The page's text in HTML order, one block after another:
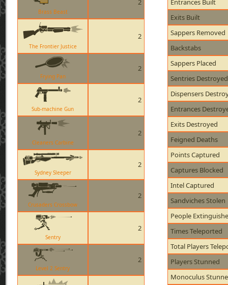
Brass Beast
2
The Frontier Justice
2
Frying Pan
2
Sub-machine Gun
2
Cleaners Carbine
2
Sydney Sleeper
2
Crusaders Crossbow
2
Sentry
2
Level 2 Sentry
2
Entrances Built
Exits Built
Sappers Removed
Backstabs
Sappers Placed
Sentries Destroyed
Dispensers
Entrances
Exits Destroyed
Feigned Deaths
Points Captured
Captures Blocked
Intel Captured
Sandviches Stolen
People
Times Teleported
Total Players
Players Stunned
Monoculus